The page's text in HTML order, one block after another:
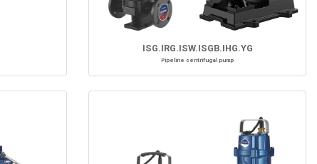
ISG.IRG.ISW.ISGB.IHG.YG
Pipeline centrifugal pump